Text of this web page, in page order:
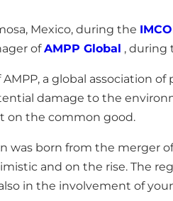
Mexico, during the
ofAMPP Global , during
AMPP, a global association
damage to the
on the common good.
was born from the merger
and on the rise. The
in the involvement of